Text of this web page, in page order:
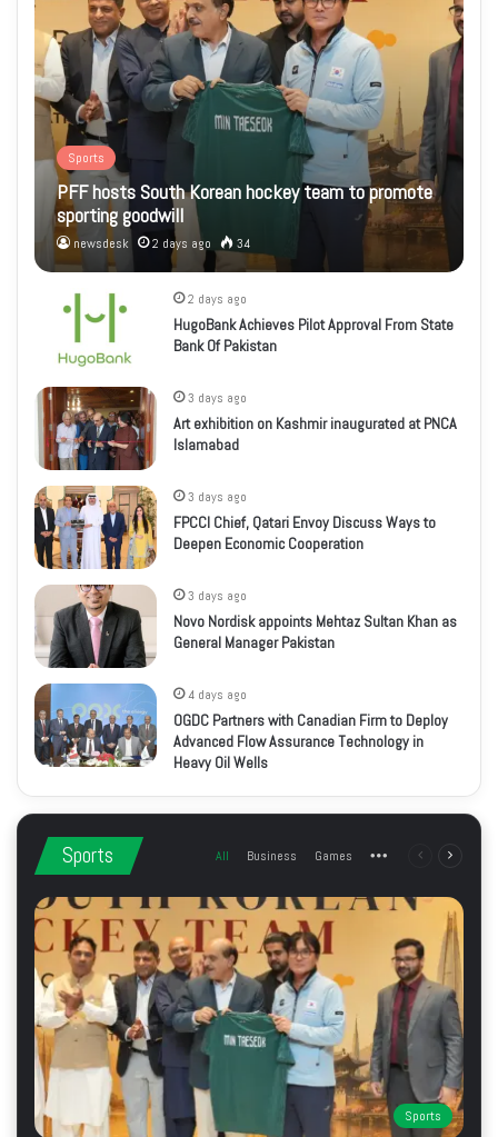
Sports
PFF hosts South Korean hockey team to promote
sporting goodwill
newsdesk 2 days ago 34
2 days ago
HugoBank Achieves Pilot Approval From State
Bank Of Pakistan
3 days ago
Art exhibition on Kashmir inaugurated at PNCA
Islamabad
3 days ago
FPCCI Chief, Qatari Envoy Discuss Ways to
Deepen Economic Cooperation
3 days ago
Novo Nordisk appoints Mehtaz Sultan Khan as
General Manager Pakistan
4 days ago
OGDC Partners with Canadian Firm to Deploy
Advanced Flow Assurance Technology in
Heavy Oil Wells
Sports All Business Games More Previous
Sports